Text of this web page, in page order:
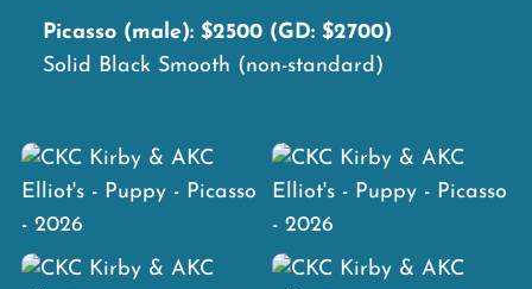
Picasso (male): $2500 (GD: $2700)
Solid Black Smooth (non-standard)